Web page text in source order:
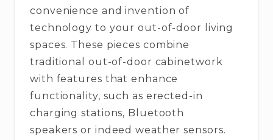
convenience and invention of
technology to your out-of-door living
spaces. These pieces combine
traditional out-of-door cabinetwork
with features that enhance
functionality, such as erected-in
charging stations, Bluetooth
speakers or indeed weather sensors.